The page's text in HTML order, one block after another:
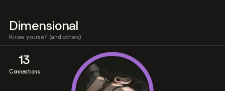
Dimensional
Know yourself (and others)
13
Connections